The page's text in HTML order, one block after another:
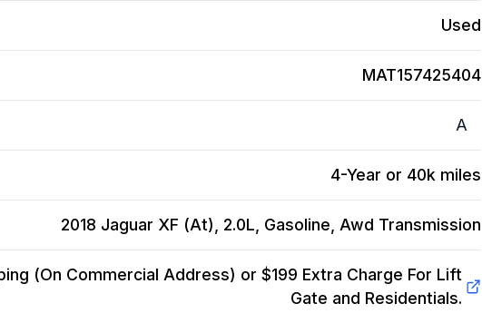
Used
MAT157425404
A
4-Year or 40k miles
2018 Jaguar XF (At), 2.0L, Gasoline, Awd Transmission
(On Commercial Address) or $199 Extra Charge For Lift
Gate and Residentials.